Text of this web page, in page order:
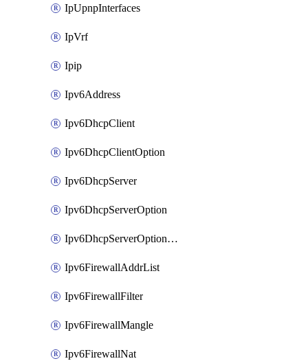
IpUpnpInterfaces
IpVrf
Ipip
Ipv6Address
Ipv6DhcpClient
Ipv6DhcpClientOption
Ipv6DhcpServer
Ipv6DhcpServerOption
Ipv6DhcpServerOptionSets
Ipv6FirewallAddrList
Ipv6FirewallFilter
Ipv6FirewallMangle
Ipv6FirewallNat